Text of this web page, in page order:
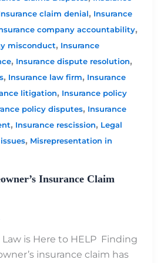
claim denial, Insurance
company accountability,
misconduct, Insurance
, Insurance dispute resolution,
, Insurance law firm, Insurance
litigation, Insurance policy
policy disputes, Insurance
, Insurance rescission, Legal
, Misrepresentation in
Insurance Claim
is Here to HELP Finding
insurance claim has